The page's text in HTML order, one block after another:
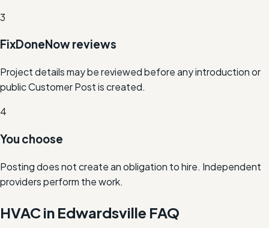
3
FixDoneNow reviews
Project details may be reviewed before any introduction or
public Customer Post is created.
4
You choose
Posting does not create an obligation to hire. Independent
providers perform the work.
HVAC in Edwardsville FAQ